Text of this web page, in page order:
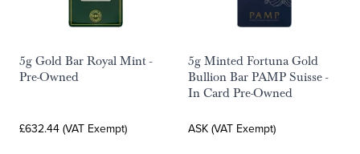
5g Gold Bar Royal Mint -
Pre-Owned
£632.44 (VAT Exempt)
5g Minted Fortuna Gold
Bullion Bar PAMP Suisse -
In Card Pre-Owned
ASK (VAT Exempt)